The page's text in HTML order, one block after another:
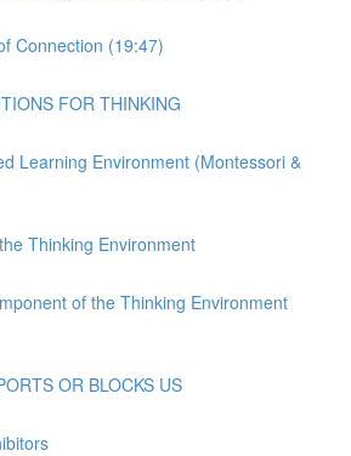
Connection (19:47)
FOR THINKING
Learning Environment (Montessori &
Thinking Environment
of the Thinking Environment
OR BLOCKS US